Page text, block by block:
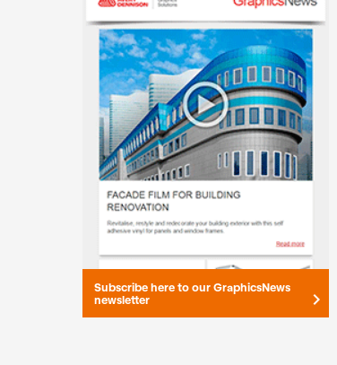
Subscribe here to our GraphicsNews
newsletter
keyboard_arrow_right